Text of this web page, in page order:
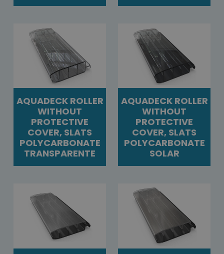
AQUADECK ROLLER
WITHOUT
PROTECTIVE
COVER, SLATS
POLYCARBONATE
TRANSPARENTE
AQUADECK ROLLER
WITHOUT
PROTECTIVE
COVER, SLATS
POLYCARBONATE
SOLAR